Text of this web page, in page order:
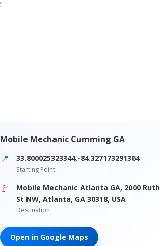
Mobile Mechanic Cumming GA
📍 33.800025323344,-84.327173291364
Starting Point
🚩
Mobile Mechanic Atlanta GA, 2000 Ruth
St NW, Atlanta, GA 30318, USA
Destination
Open in Google Maps